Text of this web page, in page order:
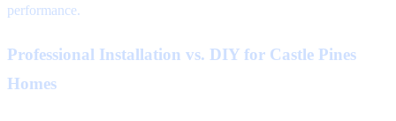
performance.
Professional Installation vs. DIY for Castle Pines
Homes